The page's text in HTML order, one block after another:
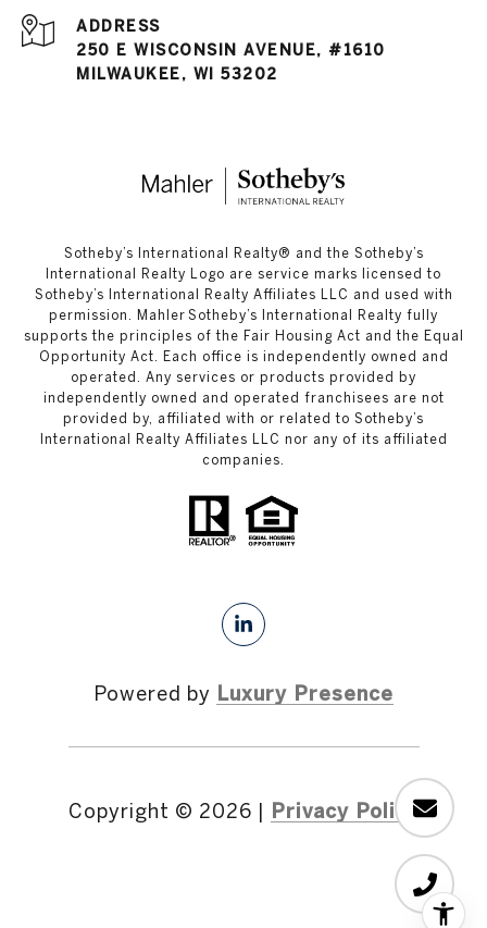
ADDRESS
250 E WISCONSIN AVENUE, #1610
MILWAUKEE, WI 53202
​​​​​Sotheby’s International Realty®️ and the Sotheby’s
International Realty Logo are service marks licensed to
Sotheby’s International Realty Affiliates LLC and used with
permission. Mahler Sotheby’s International Realty fully
supports the principles of the Fair Housing Act and the Equal
Opportunity Act. Each office is independently owned and
operated. Any services or products provided by
independently owned and operated franchisees are not
provided by, affiliated with or related to Sotheby’s
International Realty Affiliates LLC nor any of its affiliated
companies.
Powered by Luxury Presence
Copyright © 2026 | Privacy Policy